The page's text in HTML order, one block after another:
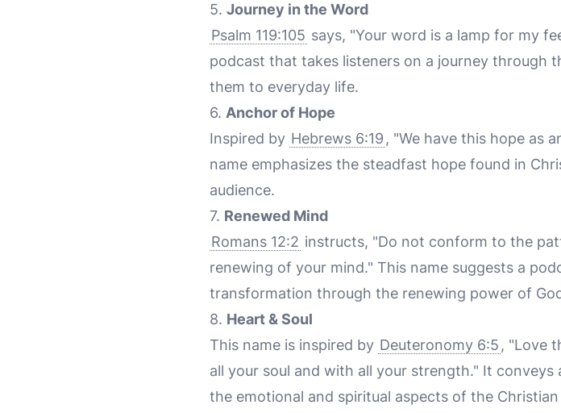
5. Journey in the Word
Psalm 119:105 says, "Your word is a lamp for my
podcast that takes listeners on a journey through
them to everyday life.
6. Anchor of Hope
Inspired by Hebrews 6:19 , "We have this hope as
name emphasizes the steadfast hope found in
audience.
7. Renewed Mind
Romans 12:2 instructs, "Do not conform to the
renewing of your mind." This name suggests a
transformation through the renewing power of
8. Heart & Soul
This name is inspired by Deuteronomy 6:5 , "Love
all your soul and with all your strength." It
the emotional and spiritual aspects of the